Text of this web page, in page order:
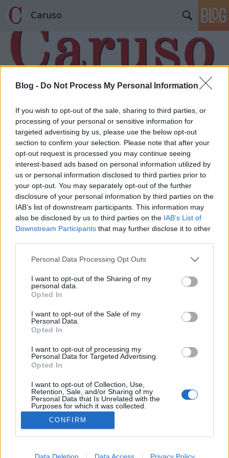
Blog - Do Not Process My Personal Information
If you wish to opt-out of the sale, sharing to third parties, or
processing of your personal or sensitive information for
targeted advertising by us, please use the below opt-out
section to confirm your selection. Please note that after your
opt-out request is processed you may continue seeing
interest-based ads based on personal information utilized by
us or personal information disclosed to third parties prior to
your opt-out. You may separately opt-out of the further
disclosure of your personal information by third parties on the
IAB’s list of downstream participants. This information may
also be disclosed by us to third parties on the IAB’s List of
Downstream Participants that may further disclose it to other
Please note that this website/app uses one or more Google
not limited to your visit or usage behaviour. You may click to
grant or deny consent to Google and its third-party tags to
use your data for below specified purposes in below Google
consent section.
Personal Data Processing Opt Outs
I want to opt-out of the Sharing of my
personal data.
Opted In
I want to opt-out of the Sale of my
Personal Data.
Opted In
I want to opt-out of processing my
Personal Data for Targeted Advertising.
Opted In
I want to opt-out of Collection, Use,
Retention, Sale, and/or Sharing of my
Personal Data that Is Unrelated with the
Purposes for which it was collected.
Opted Out
Google consents
I want to allow Google to enable storage
CONFIRM
Data Deletion Data Access Privacy Policy
Caruso
Címkék»Ludwig_van_Beethoven
Erdő szélén házikó
• 2022. május 24.
A közép-európai operakultúra felől nézve
első operaháza a Gänsemarkt, azaz a Libapiac téren.
Az intézmény ma is nagyjából ugyanazon a helyen
működik, immáron a harmadik épületben.
Történetében olyan művészek jelentették a
mérföldköveket, mint George…